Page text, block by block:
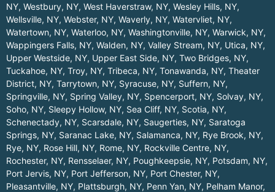
NY, Westbury, NY, West Haverstraw, NY, Wesley Hills, NY,
Wellsville, NY, Webster, NY, Waverly, NY, Watervliet, NY,
Watertown, NY, Waterloo, NY, Washingtonville, NY, Warwick, NY,
Wappingers Falls, NY, Walden, NY, Valley Stream, NY, Utica, NY,
Upper Westside, NY, Upper East Side, NY, Two Bridges, NY,
Tuckahoe, NY, Troy, NY, Tribeca, NY, Tonawanda, NY, Theater
District, NY, Tarrytown, NY, Syracuse, NY, Suffern, NY,
Springville, NY, Spring Valley, NY, Spencerport, NY, Solvay, NY,
Soho, NY, Sleepy Hollow, NY, Sea Cliff, NY, Scotia, NY,
Schenectady, NY, Scarsdale, NY, Saugerties, NY, Saratoga
Springs, NY, Saranac Lake, NY, Salamanca, NY, Rye Brook, NY,
Rye, NY, Rose Hill, NY, Rome, NY, Rockville Centre, NY,
Rochester, NY, Rensselaer, NY, Poughkeepsie, NY, Potsdam, NY,
Port Jervis, NY, Port Jefferson, NY, Port Chester, NY,
Pleasantville, NY, Plattsburgh, NY, Penn Yan, NY, Pelham Manor,